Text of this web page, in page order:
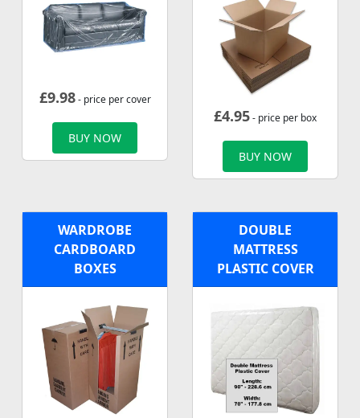
£9.98- price per cover
BUY NOW
£4.95- price per box
BUY NOW
WARDROBE
CARDBOARD
BOXES
DOUBLE
MATTRESS
PLASTIC COVER